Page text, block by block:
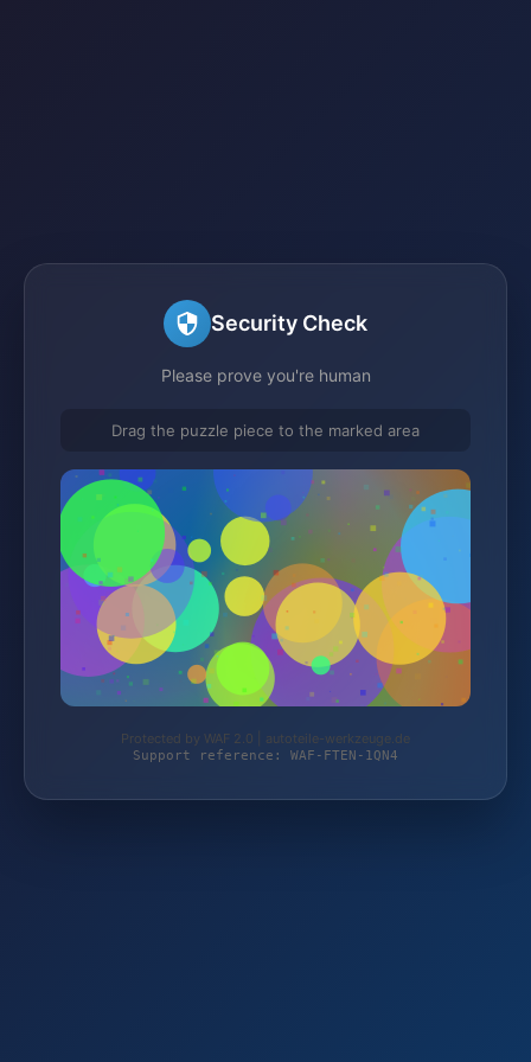
Security Check
Please prove you're human
Drag the puzzle piece to the marked area
Protected by WAF 2.0 | autoteile-werkzeuge.de
Support reference: WAF-FTEN-1QN4